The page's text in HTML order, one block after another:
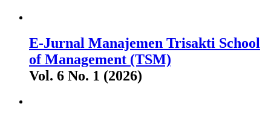
E-Jurnal Manajemen Trisakti School
of Management (TSM)
Vol. 6 No. 1 (2026)